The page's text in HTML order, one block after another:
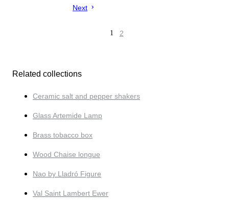
Next
1 2
Related collections
Ceramic salt and pepper shakers
Glass Artemide Lamp
Brass tobacco box
Wood Chaise longue
Nao by Lladró Figure
Val Saint Lambert Ewer